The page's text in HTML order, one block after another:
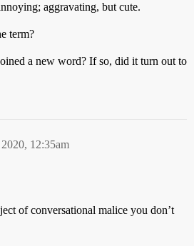
aggravating, but cute.
term?
a new word? If so, did it turn out to
12:35am
of conversational malice you don’t